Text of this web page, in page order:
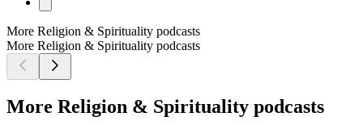
More Religion & Spirituality podcasts
More Religion & Spirituality podcasts
More Religion & Spirituality podcasts